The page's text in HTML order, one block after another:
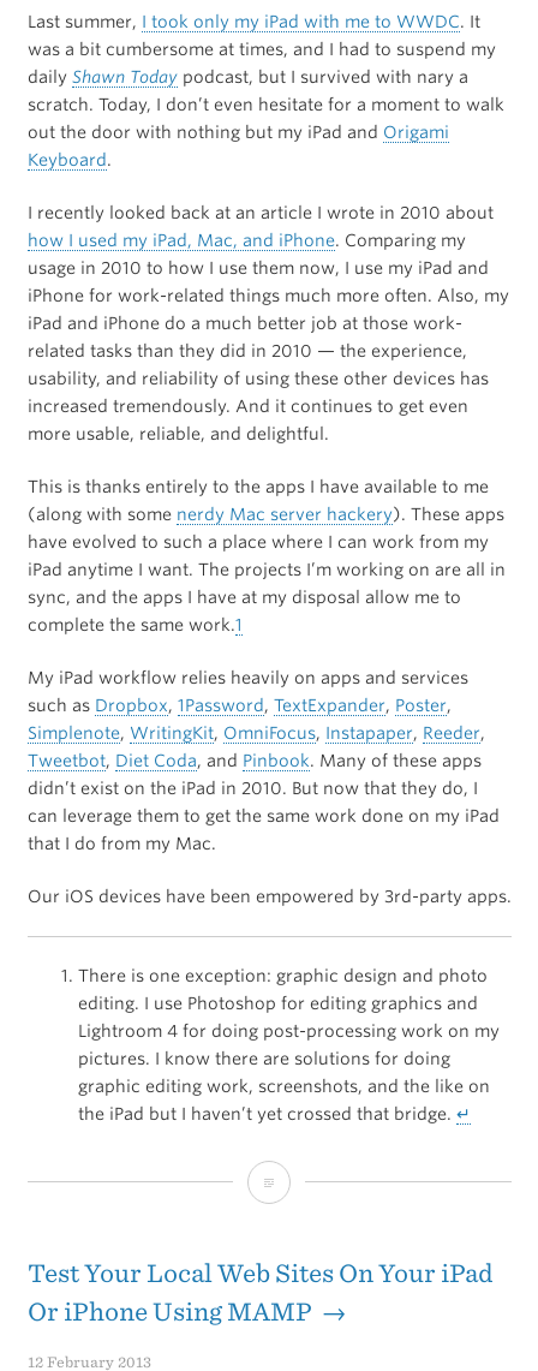
Last summer, I took only my iPad with me to WWDC. It
was a bit cumbersome at times, and I had to suspend my
daily Shawn Todaypodcast, but I survived with nary a
scratch. Today, I don’t even hesitate for a moment to walk
out the door with nothing but my iPad and Origami
Keyboard.
I recently looked back at an article I wrote in 2010 about
how I used my iPad, Mac, and iPhone. Comparing my
usage in 2010 to how I use them now, I use my iPad and
iPhone for work-related things much more often. Also, my
iPad and iPhone do a much better job at those work-
related tasks than they did in 2010 — the experience,
usability, and reliability of using these other devices has
increased tremendously. And it continues to get even
more usable, reliable, and delightful.
This is thanks entirely to the apps I have available to me
(along with some nerdy Mac server hackery). These apps
have evolved to such a place where I can work from my
iPad anytime I want. The projects I’m working on are all in
sync, and the apps I have at my disposal allow me to
complete the same work.1
My iPad workflow relies heavily on apps and services
such as Dropbox, 1Password, TextExpander, Poster,
Simplenote, WritingKit, OmniFocus, Instapaper, Reeder,
Tweetbot, Diet Coda, and Pinbook. Many of these apps
didn’t exist on the iPad in 2010. But now that they do, I
can leverage them to get the same work done on my iPad
that I do from my Mac.
Our iOS devices have been empowered by 3rd-party apps.
There is one exception: graphic design and photo
editing. I use Photoshop for editing graphics and
Lightroom 4 for doing post-processing work on my
pictures. I know there are solutions for doing
graphic editing work, screenshots, and the like on
the iPad but I haven’t yet crossed that bridge. ↵
iOS:
by
Apps
Test Your Local Web Sites On Your iPad
Or iPhone Using MAMP →
12 February 2013